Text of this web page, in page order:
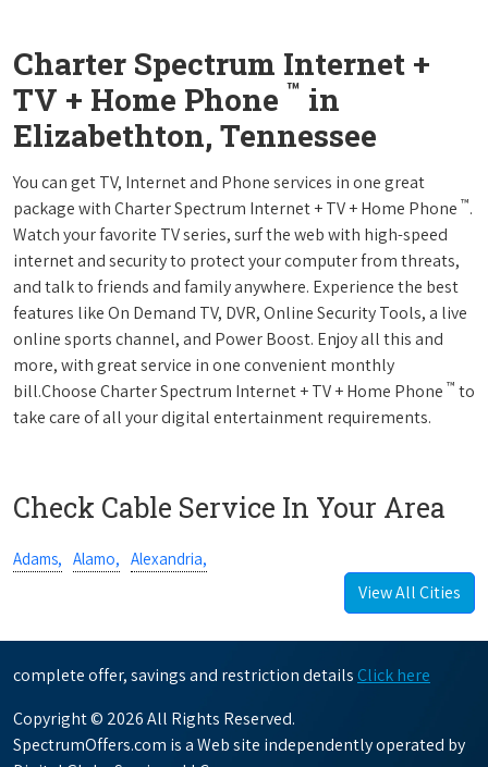
Charter Spectrum Internet +
TV + Home Phone ™ in
Elizabethton, Tennessee
You can get TV, Internet and Phone services in one great
package with Charter Spectrum Internet + TV + Home Phone ™.
Watch your favorite TV series, surf the web with high-speed
internet and security to protect your computer from threats,
and talk to friends and family anywhere. Experience the best
features like On Demand TV, DVR, Online Security Tools, a live
online sports channel, and Power Boost. Enjoy all this and
more, with great service in one convenient monthly
bill.Choose Charter Spectrum Internet + TV + Home Phone ™ to
take care of all your digital entertainment requirements.
Check Cable Service In Your Area
Adams, Alamo, Alexandria,
View All Cities
complete offer, savings and restriction details Click here
Copyright © 2026 All Rights Reserved.
SpectrumOffers.com is a Web site independently operated by